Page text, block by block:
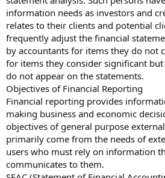
information needs as investors and
relates to their clients and potential
frequently adjust the financial
by accountants for items they do not
for items they consider significant
do not appear on the statements.
Objectives of Financial Reporting
Financial reporting provides
making business and economic
objectives of general purpose
primarily come from the needs of
users who must rely on information
communicates to them.